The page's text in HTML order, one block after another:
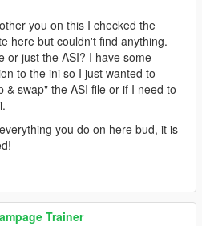
you on this I checked the
here but couldn't find anything.
or just the ASI? I have some
to the ini so I just wanted to
& swap" the ASI file or if I need to
you do on here bud, it is
Trainer